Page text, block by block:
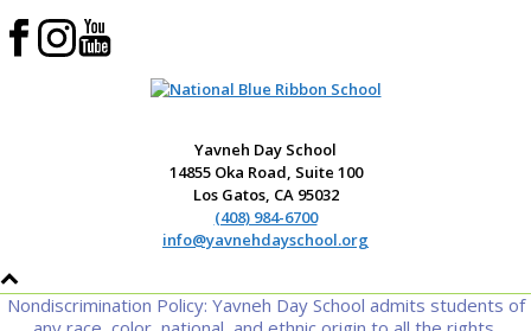
Yavneh Day School
14855 Oka Road, Suite 100
Los Gatos, CA 95032
(408) 984-6700
info@yavnehdayschool.org
Nondiscrimination Policy: Yavneh Day School admits students of